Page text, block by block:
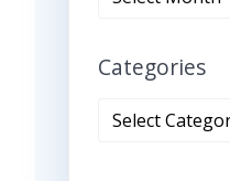
Categories
Categories